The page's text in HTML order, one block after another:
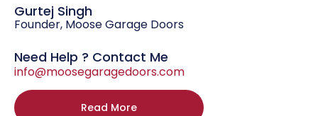
Gurtej Singh
Founder, Moose Garage Doors
Need Help ? Contact Me
info@moosegaragedoors.com
Read More